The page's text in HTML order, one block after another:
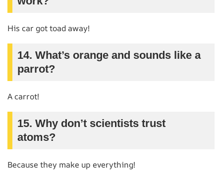
His car got toad away!
14. What’s orange and sounds like a
parrot?
A carrot!
15. Why don’t scientists trust
atoms?
Because they make up everything!